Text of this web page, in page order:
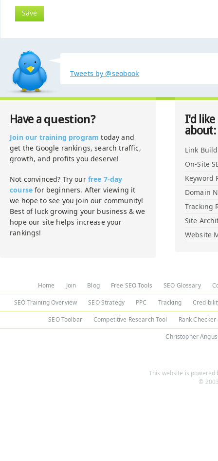
Tweets by @seobook
Have a question?
Join our training program today and
get the Google rankings, search traffic,
growth, and profits you deserve!
Not convinced? Try our free 7-day
course for beginners. After viewing it
we hope to see you join our community!
Best of luck growing your business & we
hope our site helps increase your
rankings!
I'd
about:
Link
On-Site
Keyword
Domain
Tracking
Site
Website
Home Join Blog Free SEO Tools SEO Glossary
SEO Training Overview SEO Strategy PPC Tracking
SEO Toolbar Competitive Research Tool Rank Checker
Christopher Angus
This website is powered
©